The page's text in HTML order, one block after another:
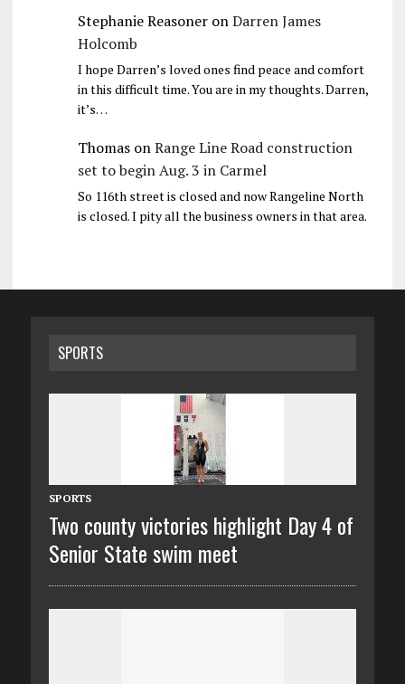
Stephanie ReasoneronDarren James
Holcomb
I hope Darren’s loved ones find peace and comfort
in this difficult time. You are in my thoughts. Darren,
it’s…
ThomasonRange Line Road construction
set to begin Aug. 3 in Carmel
So 116th street is closed and now Rangeline North
is closed. I pity all the business owners in that area.
SPORTS
SPORTS
Two county victories highlight Day 4 of
Senior State swim meet